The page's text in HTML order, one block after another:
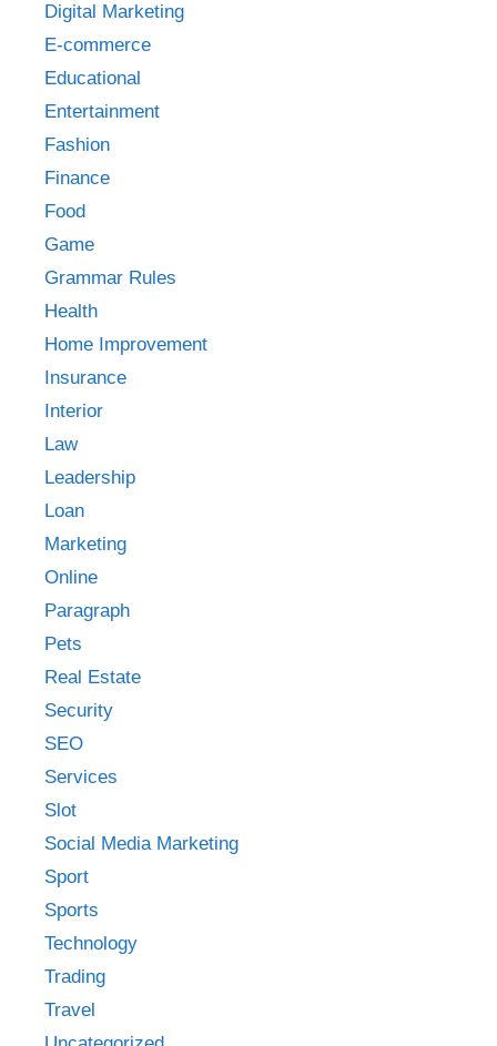
Digital Marketing
E-commerce
Educational
Entertainment
Fashion
Finance
Food
Game
Grammar Rules
Health
Home Improvement
Insurance
Interior
Law
Leadership
Loan
Marketing
Online
Paragraph
Pets
Real Estate
Security
SEO
Services
Slot
Social Media Marketing
Sport
Sports
Technology
Trading
Travel